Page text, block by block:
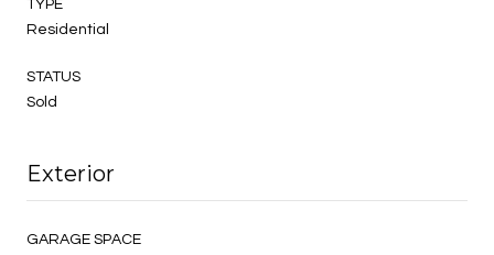
TYPE
Residential
STATUS
Sold
Exterior
GARAGE SPACE